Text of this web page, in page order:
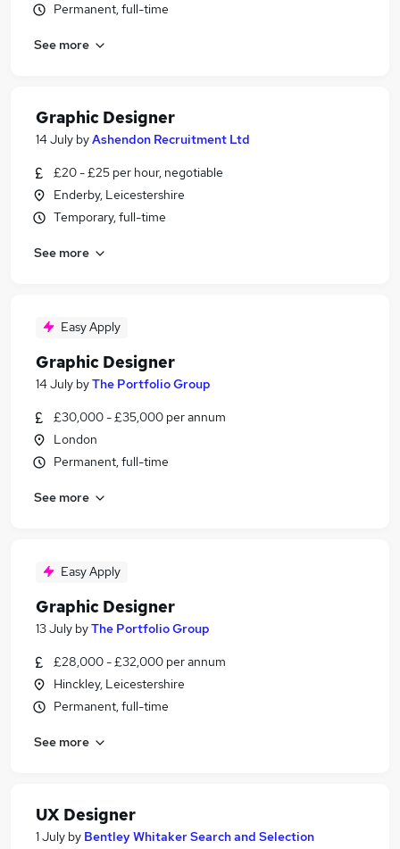
Permanent, full-time
See more
Graphic Designer
14 July byAshendon Recruitment Ltd
£20 - £25 per hour, negotiable
Enderby, Leicestershire
Temporary, full-time
See more
Easy Apply
Graphic Designer
14 July byThe Portfolio Group
£30,000 - £35,000 per annum
London
Permanent, full-time
See more
Easy Apply
Graphic Designer
13 July byThe Portfolio Group
£28,000 - £32,000 per annum
Hinckley, Leicestershire
Permanent, full-time
See more
UX Designer
1 July by Bentley Whitaker Search and Selection